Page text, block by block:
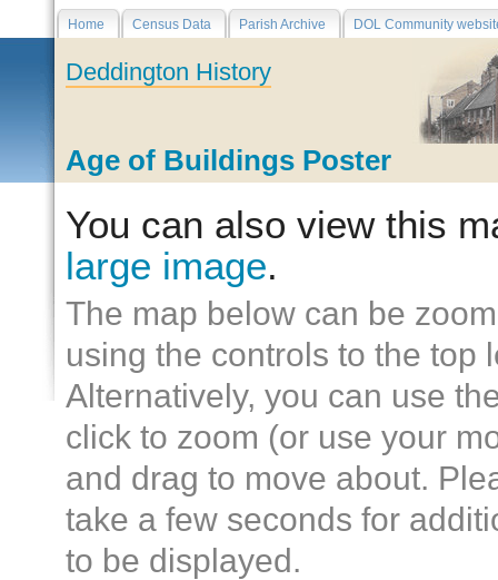
Home Census Data Parish Archive DOL Community
Deddington History
Age of Buildings Poster
You can also view this
large image.
The map below can be
using the controls to the top
Alternatively, you can use
click to zoom (or use your
and drag to move about.
take a few seconds for
to be displayed.